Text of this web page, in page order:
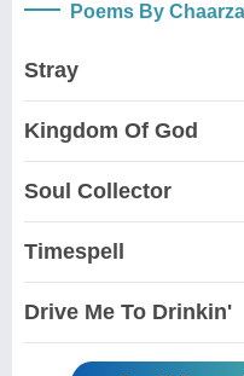
Poems By
Stray
Kingdom Of God
Soul Collector
Timespell
Drive Me To Drinkin'